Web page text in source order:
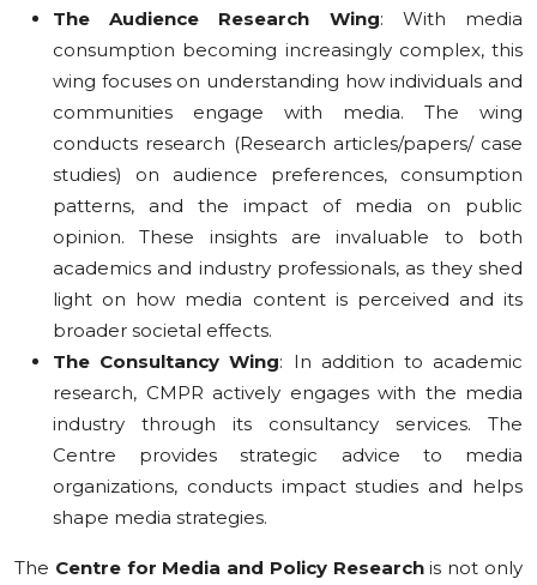
The Audience Research Wing: With media
consumption becoming increasingly complex, this
wing focuses on understanding how individuals and
communities engage with media. The wing
conducts research (Research articles/papers/ case
studies) on audience preferences, consumption
patterns, and the impact of media on public
opinion. These insights are invaluable to both
academics and industry professionals, as they shed
light on how media content is perceived and its
broader societal effects.
The Consultancy Wing: In addition to academic
research, CMPR actively engages with the media
industry through its consultancy services. The
Centre provides strategic advice to media
organizations, conducts impact studies and helps
shape media strategies.
The Centre for Media and Policy Researchis not only